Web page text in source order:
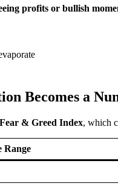
profits or bullish
Becomes a
Fear & Greed Index, which
Range